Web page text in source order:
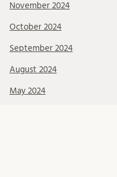
November 2024
October 2024
September 2024
August 2024
May 2024